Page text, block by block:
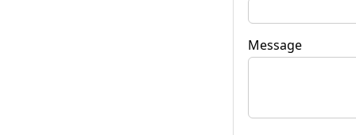
Message